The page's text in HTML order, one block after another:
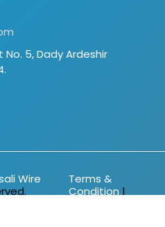
No. 5, Dady Ardeshir
Wire
Terms &
Condition |